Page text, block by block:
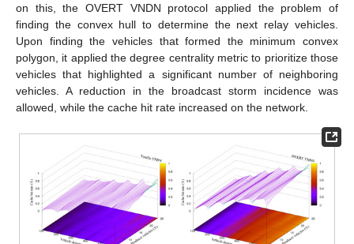
on this, the OVERT VNDN protocol applied the problem of
finding the convex hull to determine the next relay vehicles.
Upon finding the vehicles that formed the minimum convex
polygon, it applied the degree centrality metric to prioritize those
vehicles that highlighted a significant number of neighboring
vehicles. A reduction in the broadcast storm incidence was
allowed, while the cache hit rate increased on the network.
13. May
14. May
15. May
16. May
17. May
18. May
19. May
20. May
21. May
23. May
24. May
25. May
26. May
27. May
28. May
29. May
30. May
31. May
2. Jun
3. Jun
4. Jun
5. Jun
6. Jun
7. Jun
8. Jun
9. Jun
10. Jun
12. Jun
13. Jun
14. Jun
15. Jun
16. Jun
17. Jun
18. Jun
19. Jun
20. Jun
22. Jun
23. Jun
24. Jun
25. Jun
26. Jun
27. Jun
28. Jun
29. Jun
30. Jun
2. Jul
3. Jul
4. Jul
5. Jul
6. Jul
7. Jul
8. Jul
9. Jul
10. Jul
12. Jul
13. Jul
14. Jul
15. Jul
16. Jul
17. Jul
18. Jul
19. Jul
20. Jul
22. Jul
23. Jul
24. Jul
25. Jul
26. Jul
27. Jul
28. Jul
29. Jul
30. Jul
1. Aug
2. Aug
3. Aug
4. Aug
5. Aug
6. Aug
7. Aug
8. Aug
9. Aug